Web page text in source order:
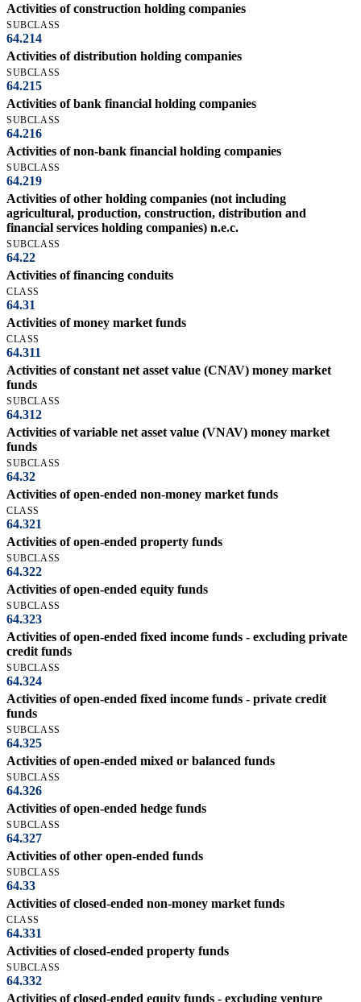
Activities of construction holding companies
SUBCLASS
64.214
Activities of distribution holding companies
SUBCLASS
64.215
Activities of bank financial holding companies
SUBCLASS
64.216
Activities of non-bank financial holding companies
SUBCLASS
64.219
Activities of other holding companies (not including
agricultural, production, construction, distribution and
financial services holding companies) n.e.c.
SUBCLASS
64.22
Activities of financing conduits
CLASS
64.31
Activities of money market funds
CLASS
64.311
Activities of constant net asset value (CNAV) money market
funds
SUBCLASS
64.312
Activities of variable net asset value (VNAV) money market
funds
SUBCLASS
64.32
Activities of open-ended non-money market funds
CLASS
64.321
Activities of open-ended property funds
SUBCLASS
64.322
Activities of open-ended equity funds
SUBCLASS
64.323
Activities of open-ended fixed income funds - excluding private
credit funds
SUBCLASS
64.324
Activities of open-ended fixed income funds - private credit
funds
SUBCLASS
64.325
Activities of open-ended mixed or balanced funds
SUBCLASS
64.326
Activities of open-ended hedge funds
SUBCLASS
64.327
Activities of other open-ended funds
SUBCLASS
64.33
Activities of closed-ended non-money market funds
CLASS
64.331
Activities of closed-ended property funds
SUBCLASS
64.332
Activities of closed-ended equity funds - excluding venture